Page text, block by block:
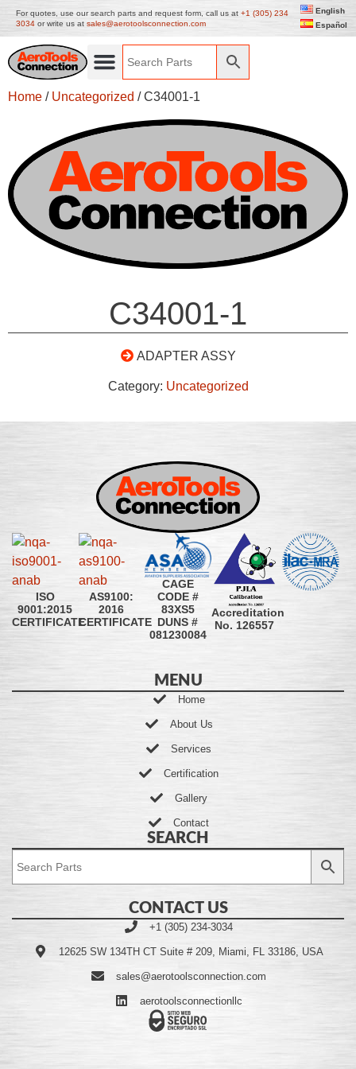
For quotes, use our search parts and request form, call us at +1 (305) 234
3034 or write us at sales@aerotoolsconnection.com
English
Español
Home / Uncategorized / C34001-1
C34001-1
ADAPTER ASSY
Category: Uncategorized
ISO
9001:2015
CERTIFICATE
AS9100:
2016
CERTIFICATE
CAGE
CODE #
83XS5
DUNS #
081230084
Accreditation
No. 126557
MENU
Home
About Us
Services
Certification
Gallery
Contact
SEARCH
CONTACT US
+1 (305) 234-3034
12625 SW 134TH CT Suite # 209, Miami, FL 33186, USA
sales@aerotoolsconnection.com
aerotoolsconnectionllc